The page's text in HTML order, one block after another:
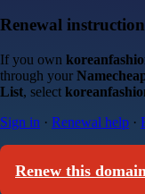
Renewal
If you own
through your
List, select
Sign in · Renewal help ·
Renew this domain